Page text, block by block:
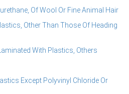
Of Wool Or Fine Animal Hair
Other Than Those Of Heading
With Plastics, Others
Except Polyvinyl Chloride Or